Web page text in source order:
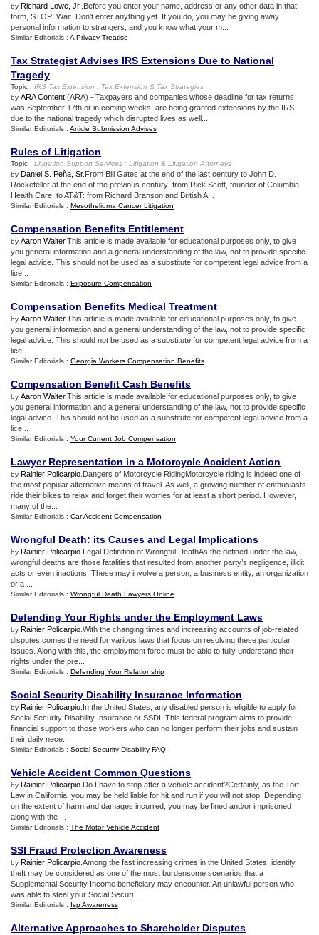
by Richard Lowe, Jr. .Before you enter your name, address or any other data in that
form, STOP! Wait. Don't enter anything yet. If you do, you may be giving away
personal information to strangers, and you know what your m...
Similar Editorials : A Privacy Treatise
Tax Strategist Advises IRS Extensions Due to National
Tragedy
Topic : IRS Tax Extension : Tax Extension & Tax Strategies
by ARA Content .(ARA) - Taxpayers and companies whose deadline for tax returns
was September 17th or in coming weeks, are being granted extensions by the IRS
due to the national tragedy which disrupted lives as well...
Similar Editorials : Article Submission Advises
Rules of Litigation
Topic : Litigation Support Services : Litigation & Litigation Attorneys
by Daniel S. Peña, Sr.From Bill Gates at the end of the last century to John D.
Rockefeller at the end of the previous century; from Rick Scott, founder of Columbia
Health Care, to AT&T: from Richard Branson and British A...
Similar Editorials : Mesothelioma Cancer Litigation
Compensation Benefits Entitlement
by Aaron Walter.This article is made available for educational purposes only, to give
you general information and a general understanding of the law, not to provide specific
legal advice. This should not be used as a substitute for competent legal advice from a
lice...
Similar Editorials : Exposure Compensation
Compensation Benefits Medical Treatment
by Aaron Walter.This article is made available for educational purposes only, to give
you general information and a general understanding of the law, not to provide specific
legal advice. This should not be used as a substitute for competent legal advice from a
lice...
Similar Editorials : Georgia Workers Compensation Benefits
Compensation Benefit Cash Benefits
by Aaron Walter.This article is made available for educational purposes only, to give
you general information and a general understanding of the law, not to provide specific
legal advice. This should not be used as a substitute for competent legal advice from a
lice...
Similar Editorials : Your Current Job Compensation
Lawyer Representation in a Motorcycle Accident Action
by Rainier Policarpio .Dangers of Motorcycle RidingMotorcycle riding is indeed one of
the most popular alternative means of travel. As well, a growing number of enthusiasts
ride their bikes to relax and forget their worries for at least a short period. However,
many of the...
Similar Editorials : Car Accident Compensation
Wrongful Death: its Causes and Legal Implications
by Rainier Policarpio .Legal Definition of Wrongful DeathAs the defined under the law,
wrongful deaths are those fatalities that resulted from another party’s negligence, illicit
acts or even inactions. These may involve a person, a business entity, an organization
or a ...
Similar Editorials : Wrongful Death Lawyers Online
Defending Your Rights under the Employment Laws
by Rainier Policarpio .With the changing times and increasing accounts of job-related
disputes comes the need for various laws that focus on resolving these particular
issues. Along with this, the employment force must be able to fully understand their
rights under the pre...
Similar Editorials : Defending Your Relationship
Social Security Disability Insurance Information
by Rainier Policarpio .In the United States, any disabled person is eligible to apply for
Social Security Disability Insurance or SSDI. This federal program aims to provide
financial support to those workers who can no longer perform their jobs and sustain
their daily nece...
Similar Editorials : Social Security Disability FAQ
Vehicle Accident Common Questions
by Rainier Policarpio .Do I have to stop after a vehicle accident?Certainly, as the Tort
Law in California, you may be held liable for hit and run if you will not stop. Depending
on the extent of harm and damages incurred, you may be fined and/or imprisoned
along with the ...
Similar Editorials : The Motor Vehicle Accident
SSI Fraud Protection Awareness
by Rainier Policarpio .Among the fast increasing crimes in the United States, identity
theft may be considered as one of the most burdensome scenarios that a
Supplemental Security Income beneficiary may encounter. An unlawful person who
was able to steal your Social Securi...
Similar Editorials : Isp Awareness
Alternative Approaches to Shareholder Disputes